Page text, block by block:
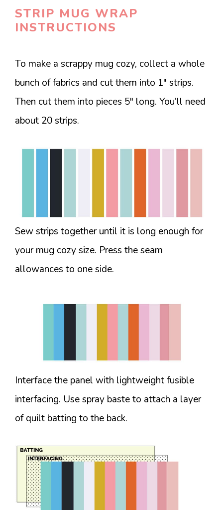
STRIP MUG WRAP
INSTRUCTIONS
To make a scrappy mug cozy, collect a whole
bunch of fabrics and cut them into 1″ strips.
Then cut them into pieces 5″ long. You’ll need
about 20 strips.
Sew strips together until it is long enough for
your mug cozy size. Press the seam
allowances to one side.
Interface the panel with lightweight fusible
interfacing. Use spray baste to attach a layer
of quilt batting to the back.